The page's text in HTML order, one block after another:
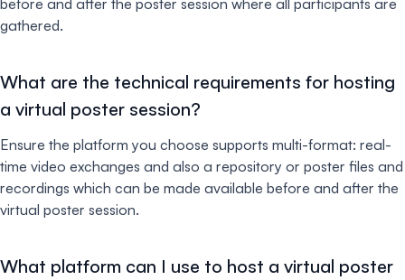
gathered.
What are the technical requirements for hosting
a virtual poster session?
Ensure the platform you choose supports multi-format: real-
time video exchanges and also a repository or poster files and
recordings which can be made available before and after the
virtual poster session.
What platform can I use to host a virtual poster